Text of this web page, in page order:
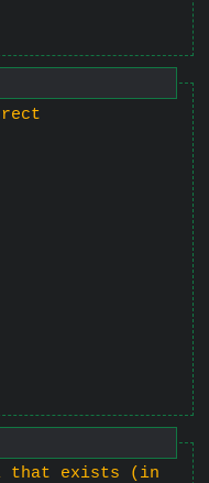
that exists (in